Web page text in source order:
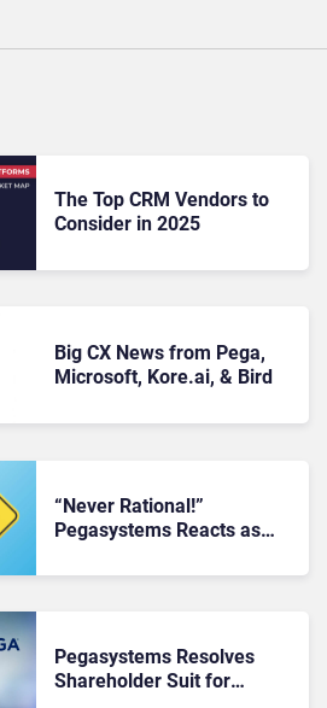
The Top CRM Vendors to
Consider in 2025
Big CX News from Pega,
Microsoft, Kore.ai, & Bird
“Never Rational!”
Pegasystems Reacts as
Overturned
Pegasystems Resolves
Shareholder Suit for